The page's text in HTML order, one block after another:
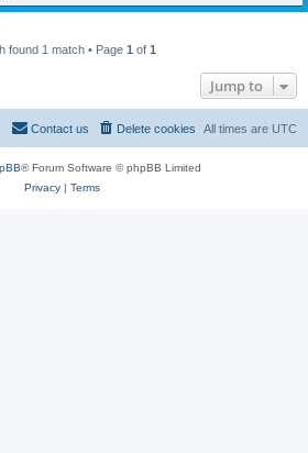
found 1 match • Page 1 of 1
Jump to
All times are UTC
Delete cookies
Contact us
® Forum Software © phpBB Limited
Privacy| Terms